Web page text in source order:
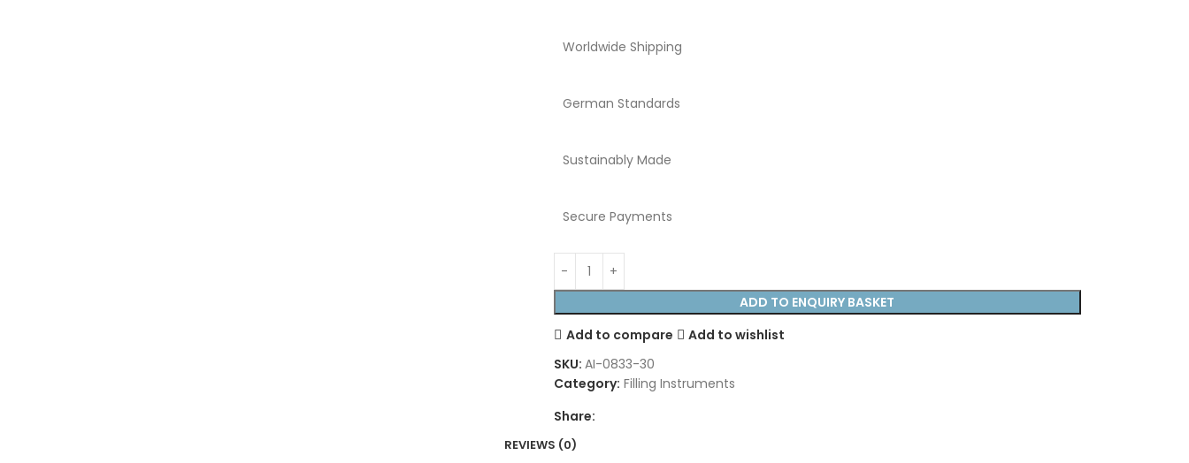
Worldwide Shipping
German Standards
Sustainably Made
Secure Payments
ADD TO ENQUIRY BASKET
Add to compare
Add to wishlist
SKU: AI-0833-30
Category: Filling Instruments
Share:
REVIEWS (0)